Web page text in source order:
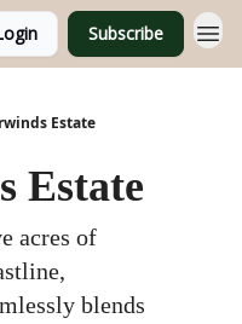
Subscribe
Estate
Estate
acres of
blends